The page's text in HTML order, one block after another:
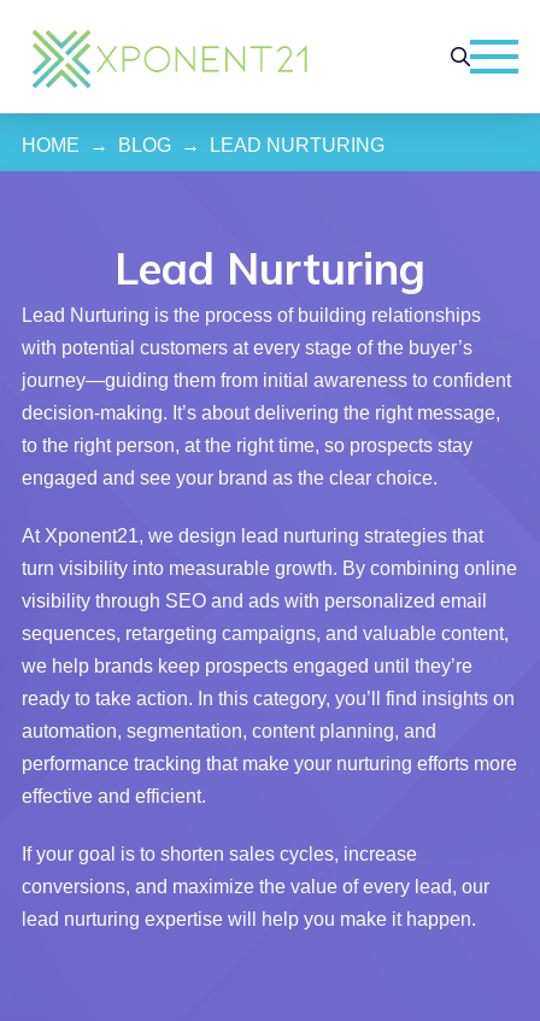
HOME → BLOG → LEAD NURTURING
Lead Nurturing
Lead Nurturing is the process of building relationships
with potential customers at every stage of the buyer’s
journey—guiding them from initial awareness to confident
decision-making. It’s about delivering the right message,
to the right person, at the right time, so prospects stay
engaged and see your brand as the clear choice.
At Xponent21, we design lead nurturing strategies that
turn visibility into measurable growth. By combining online
visibility through SEO and ads with personalized email
sequences, retargeting campaigns, and valuable content,
we help brands keep prospects engaged until they’re
ready to take action. In this category, you’ll find insights on
automation, segmentation, content planning, and
performance tracking that make your nurturing efforts more
effective and efficient.
If your goal is to shorten sales cycles, increase
conversions, and maximize the value of every lead, our
lead nurturing expertise will help you make it happen.